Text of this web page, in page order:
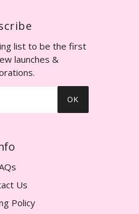
list to be the first
launches &
OK
Us
Policy